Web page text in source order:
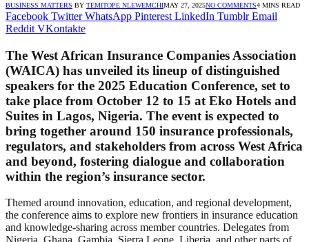
BUSINESS MATTERS BY TEMITOPE NLEWEMCHIMAY 27, 2025NO COMMENTS4 MINS READ
Facebook Twitter WhatsApp Pinterest LinkedIn Tumblr Email
Reddit VKontakte
The West African Insurance Companies Association
(WAICA) has unveiled its lineup of distinguished
speakers for the 2025 Education Conference, set to
take place from October 12 to 15 at Eko Hotels and
Suites in Lagos, Nigeria. The event is expected to
bring together around 150 insurance professionals,
regulators, and stakeholders from across West Africa
and beyond, fostering dialogue and collaboration
within the region’s insurance sector.
Themed around innovation, education, and regional development,
the conference aims to explore new frontiers in insurance education
and knowledge-sharing across member countries. Delegates from